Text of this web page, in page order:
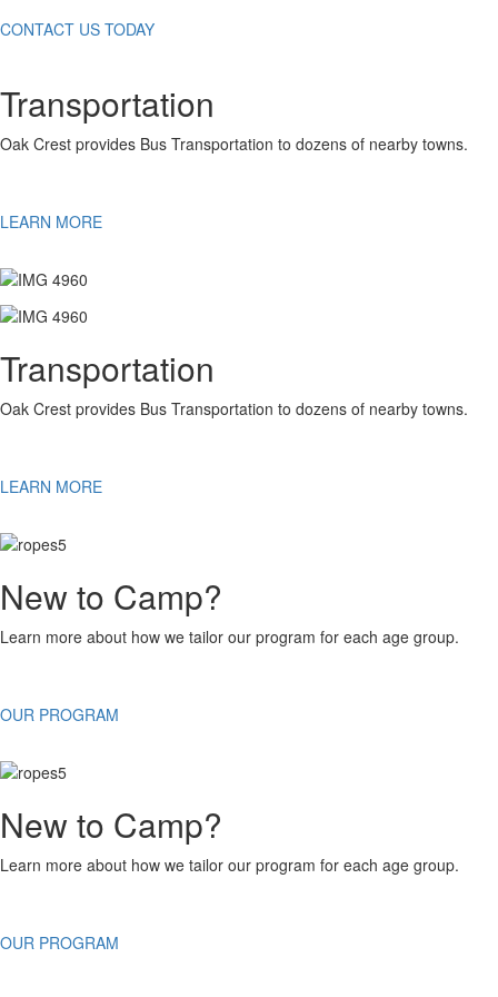
CONTACT US TODAY
Transportation
Oak Crest provides Bus Transportation to dozens of nearby towns.
LEARN MORE
Transportation
Oak Crest provides Bus Transportation to dozens of nearby towns.
LEARN MORE
New to Camp?
Learn more about how we tailor our program for each age group.
OUR PROGRAM
New to Camp?
Learn more about how we tailor our program for each age group.
OUR PROGRAM